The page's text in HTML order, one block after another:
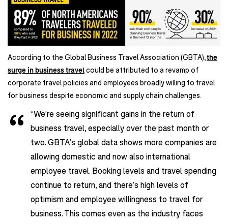
According to the Global Business Travel Association (GBTA),the
surge in business travelcould be attributed to a revamp of
corporate travel policies and employees broadly willing to travel
for business despite economic and supply chain challenges.
“We’re seeing significant gains in the return of
business travel, especially over the past month or
two. GBTA’s global data shows more companies are
allowing domestic and now also international
employee travel. Booking levels and travel spending
continue to return, and there’s high levels of
optimism and employee willingness to travel for
business. This comes even as the industry faces